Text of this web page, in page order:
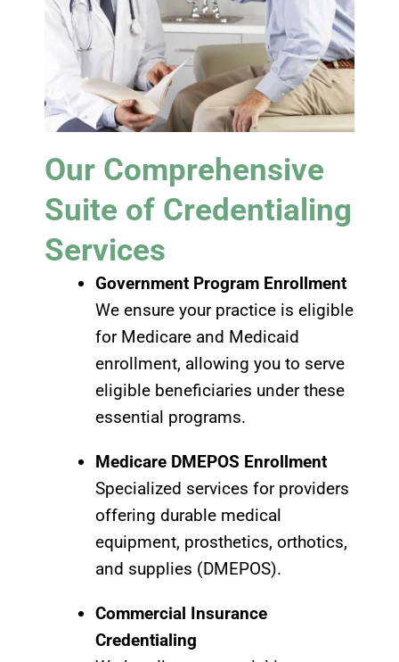
Our Comprehensive
Suite of Credentialing
Services
Government Program Enrollment
We ensure your practice is eligible
for Medicare and Medicaid
enrollment, allowing you to serve
eligible beneficiaries under these
essential programs.
Medicare DMEPOS Enrollment
Specialized services for providers
offering durable medical
equipment, prosthetics, orthotics,
and supplies (DMEPOS).
Commercial Insurance
Credentialing